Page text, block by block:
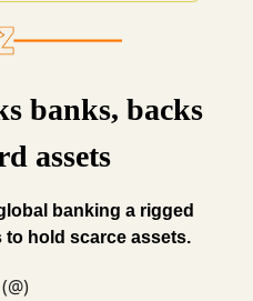
banks, backs
assets
banking a rigged
hold scarce assets.